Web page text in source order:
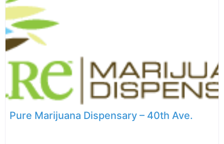
Pure Marijuana Dispensary – 40th Ave.